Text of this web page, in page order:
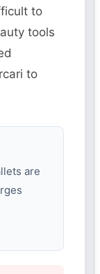
to
tools
to
are